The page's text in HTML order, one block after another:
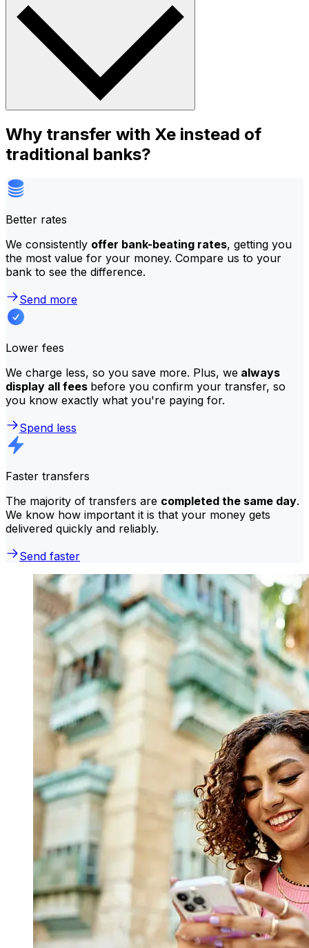
Why transfer with Xe instead of
traditional banks?
Better rates
We consistently offer bank-beating rates, getting you
the most value for your money. Compare us to your
bank to see the difference.
Send more
Lower fees
We charge less, so you save more. Plus, we always
display all fees before you confirm your transfer, so
you know exactly what you're paying for.
Spend less
Faster transfers
The majority of transfers are completed the same day.
We know how important it is that your money gets
delivered quickly and reliably.
Send faster